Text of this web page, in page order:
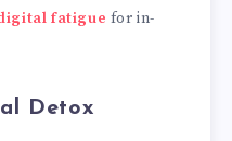
fatigue for in-
Detox